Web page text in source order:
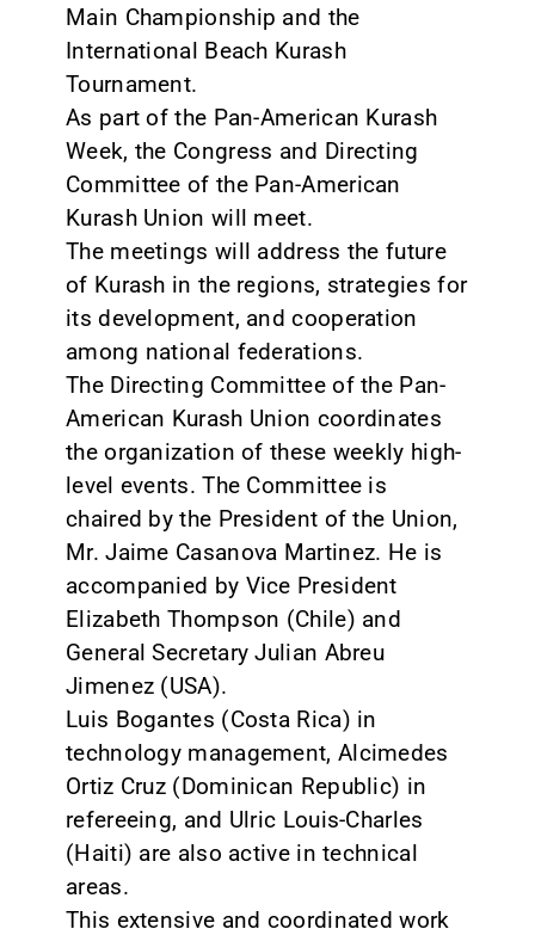
Main Championship and the
International Beach Kurash
Tournament.
As part of the Pan-American Kurash
Week, the Congress and Directing
Committee of the Pan-American
Kurash Union will meet.
The meetings will address the future
of Kurash in the regions, strategies for
its development, and cooperation
among national federations.
The Directing Committee of the Pan-
American Kurash Union coordinates
the organization of these weekly high-
level events. The Committee is
chaired by the President of the Union,
Mr. Jaime Casanova Martinez. He is
accompanied by Vice President
Elizabeth Thompson (Chile) and
General Secretary Julian Abreu
Jimenez (USA).
Luis Bogantes (Costa Rica) in
technology management, Alcimedes
Ortiz Cruz (Dominican Republic) in
refereeing, and Ulric Louis-Charles
(Haiti) are also active in technical
areas.
This extensive and coordinated work